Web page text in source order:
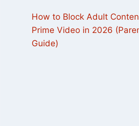
How to Block Adult
Prime Video in 2026
Guide)